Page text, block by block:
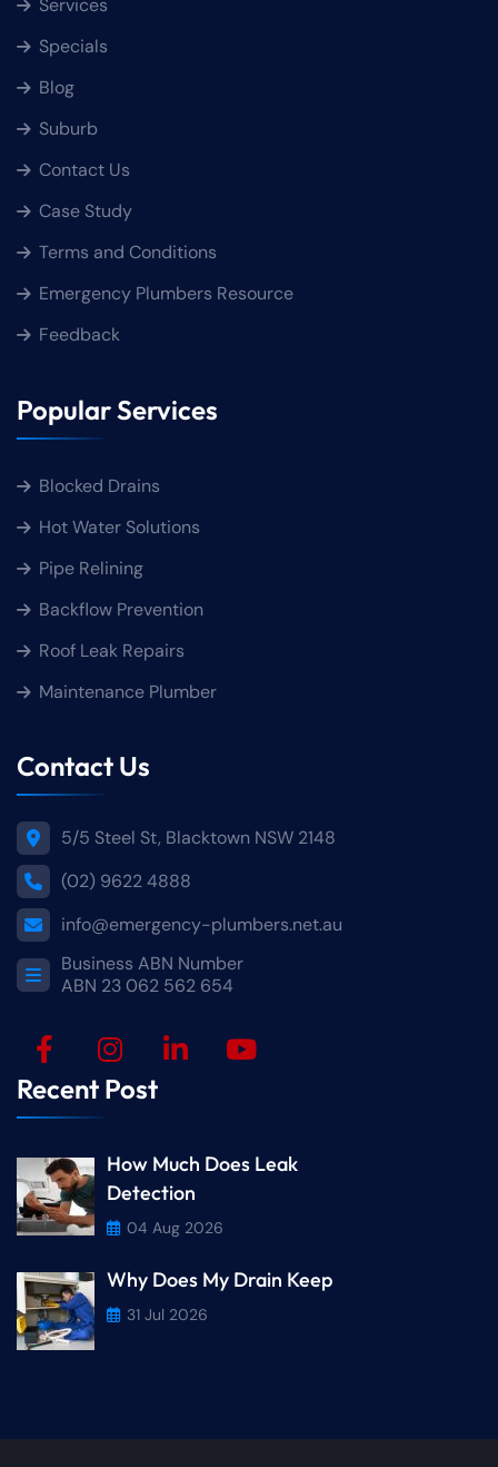
Services
Specials
Blog
Suburb
Contact Us
Case Study
Terms and Conditions
Emergency Plumbers Resource
Feedback
Popular Services
Blocked Drains
Hot Water Solutions
Pipe Relining
Backflow Prevention
Roof Leak Repairs
Maintenance Plumber
Contact Us
5/5 Steel St, Blacktown NSW 2148
(02) 9622 4888
info@emergency-plumbers.net.au
Business ABN Number
ABN 23 062 562 654
Recent Post
How Much Does Leak
Detection
04 Aug 2026
Why Does My Drain Keep
31 Jul 2026